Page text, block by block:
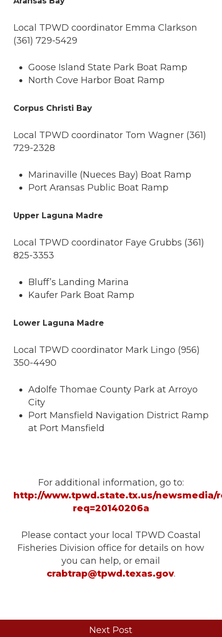
Local TPWD coordinator Emma Clarkson
(361) 729-5429
Goose Island State Park Boat Ramp
North Cove Harbor Boat Ramp
Corpus Christi Bay
Local TPWD coordinator Tom Wagner (361)
729-2328
Marinaville (Nueces Bay) Boat Ramp
Port Aransas Public Boat Ramp
Upper Laguna Madre
Local TPWD coordinator Faye Grubbs (361)
825-3353
Bluff’s Landing Marina
Kaufer Park Boat Ramp
Lower Laguna Madre
Local TPWD coordinator Mark Lingo (956)
350-4490
Adolfe Thomae County Park at Arroyo
City
Port Mansfield Navigation District Ramp
at Port Mansfield
For additional information, go to:
http://www.tpwd.state.tx.us/newsmedia/
req=20140206a
Please contact your local TPWD Coastal
Fisheries Division office for details on how
you can help, or email
crabtrap@tpwd.texas.gov.
Next Post